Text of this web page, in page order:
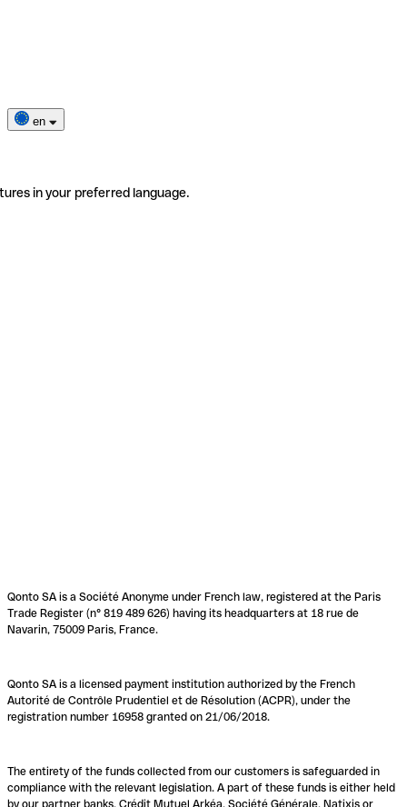
en
in your preferred language.
Qonto SA is a Société Anonyme under French law, registered at the Paris
Trade Register (n° 819 489 626) having its headquarters at 18 rue de
Navarin, 75009 Paris, France.
Qonto SA is a licensed payment institution authorized by the French
Autorité de Contrôle Prudentiel et de Résolution (ACPR), under the
registration number 16958 granted on 21/06/2018.
The entirety of the funds collected from our customers is safeguarded in
compliance with the relevant legislation. A part of these funds is either held
by our partner banks, Crédit Mutuel Arkéa, Société Générale, Natixis or